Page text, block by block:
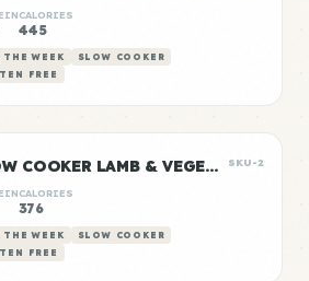
CALORIES
445
THE WEEK
SLOW COOKER
FREE
SLOW COOKER LAMB & VEGETABLE STEW SKU-2
CALORIES
376
THE WEEK
SLOW COOKER
FREE